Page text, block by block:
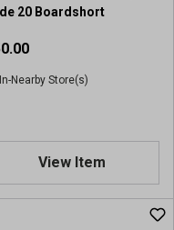
20 Boardshort
In-Nearby Store(s)
View Item